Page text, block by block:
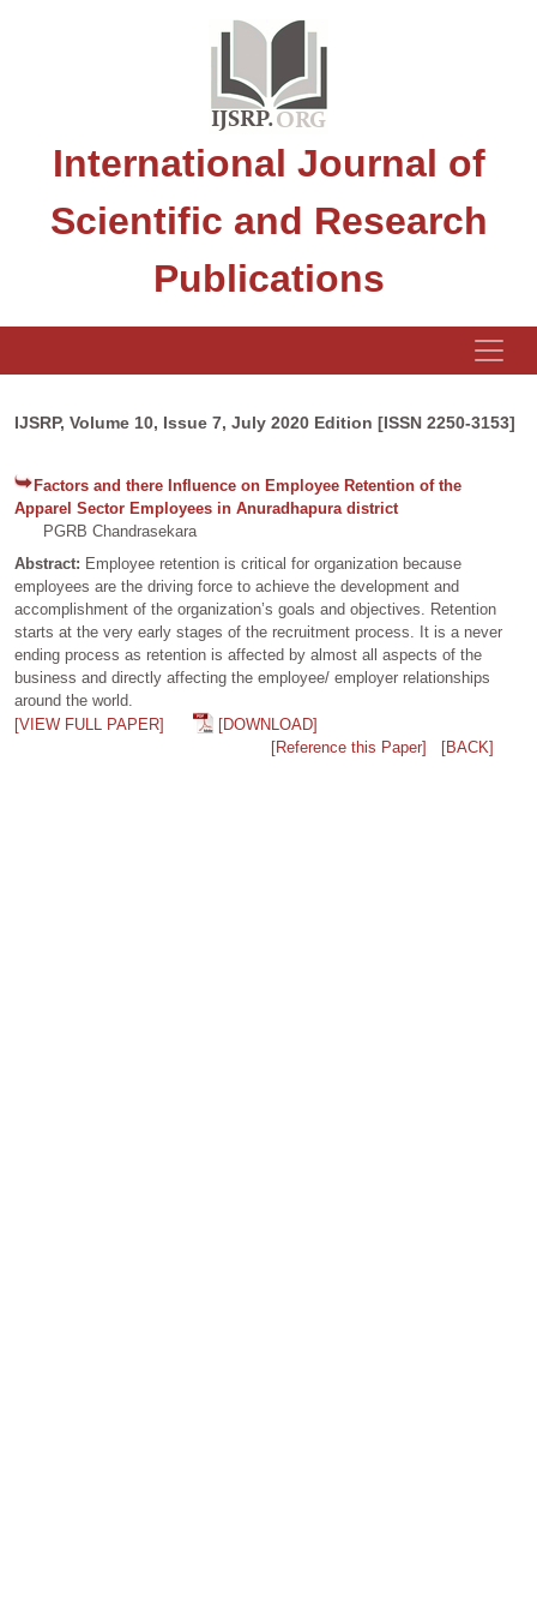
International Journal of
Scientific and Research
Publications
IJSRP, Volume 10, Issue 7, July 2020 Edition [ISSN 2250-3153]
Factors and there Influence on Employee Retention of the
Apparel Sector Employees in Anuradhapura district
PGRB Chandrasekara
Abstract: Employee retention is critical for organization because
employees are the driving force to achieve the development and
accomplishment of the organization’s goals and objectives. Retention
starts at the very early stages of the recruitment process. It is a never
ending process as retention is affected by almost all aspects of the
business and directly affecting the employee/ employer relationships
around the world.
[VIEW FULL PAPER]
[DOWNLOAD]
[Reference this Paper]
[BACK]